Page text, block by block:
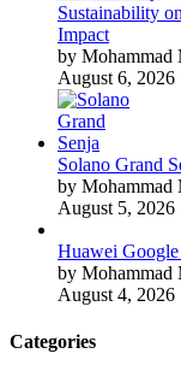
Sustainability
Impact
by Mohammad
August 6, 2026
Solano Grand
by Mohammad
August 5, 2026
Huawei
by Mohammad
August 4, 2026
Categories